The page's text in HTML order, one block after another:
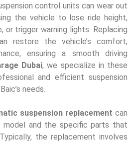
control units can wear out
the vehicle to lose ride height,
or trigger warning lights. Replacing
restore the vehicle’s comfort,
ensuring a smooth driving
Dubai, we specialize in these
and efficient suspension
needs.
suspension replacement can
model and the specific parts that
the replacement involves